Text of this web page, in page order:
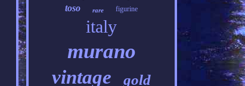
toso rare figurine
italy
murano
vintage gold